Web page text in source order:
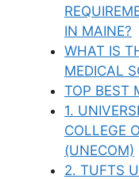
IN MAINE?
WHAT IS
MEDICAL
TOP BEST
1.
COLLEGE
(UNECOM)
2. TUFTS